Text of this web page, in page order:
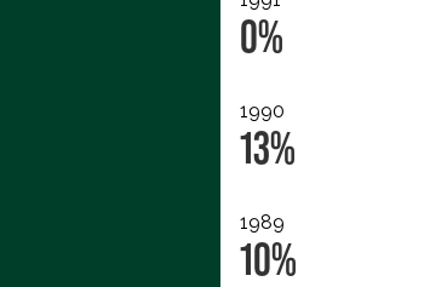
0%
1990
13%
1989
10%